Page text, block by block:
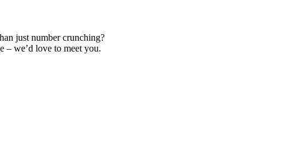
just number crunching?
– we’d love to meet you.